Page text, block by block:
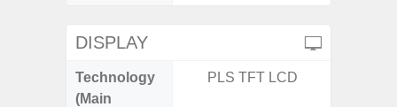
DISPLAY
Technology
(Main
PLS TFT LCD